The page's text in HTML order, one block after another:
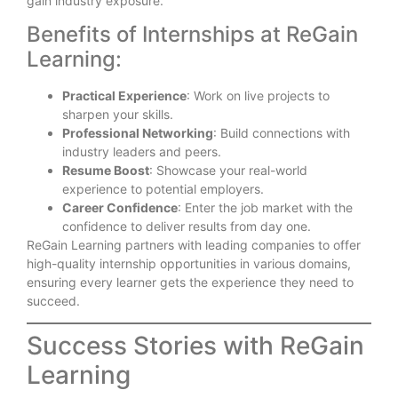
Benefits of Internships at ReGain
Learning:
Practical Experience: Work on live projects to
sharpen your skills.
Professional Networking: Build connections with
industry leaders and peers.
Resume Boost: Showcase your real-world
experience to potential employers.
Career Confidence: Enter the job market with the
confidence to deliver results from day one.
ReGain Learning partners with leading companies to offer
high-quality internship opportunities in various domains,
ensuring every learner gets the experience they need to
succeed.
Success Stories with ReGain
Learning